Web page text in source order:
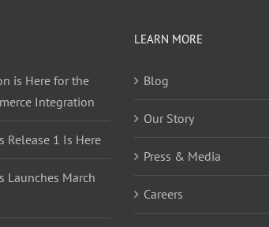
is Here for the
Integration
Release 1 Is Here
Launches March
LEARN MORE
Blog
Our Story
Press & Media
Careers